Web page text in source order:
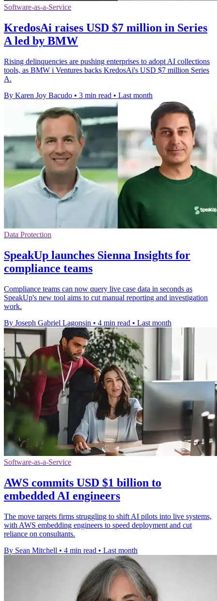
Software-as-a-Service
KredosAi raises USD $7 million in Series
A led by BMW
Rising delinquencies are pushing enterprises to adopt AI collections
tools, as BMW i Ventures backs KredosAi's USD $7 million Series
A.
By Karen Joy Bacudo • 3 min read • Last month
Data Protection
SpeakUp launches Sienna Insights for
compliance teams
Compliance teams can now query live case data in seconds as
SpeakUp's new tool aims to cut manual reporting and investigation
work.
By Joseph Gabriel Lagonsin • 4 min read • Last month
Software-as-a-Service
AWS commits USD $1 billion to
embedded AI engineers
The move targets firms struggling to shift AI pilots into live systems,
with AWS embedding engineers to speed deployment and cut
reliance on consultants.
By Sean Mitchell • 4 min read • Last month